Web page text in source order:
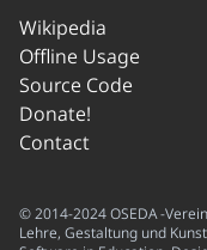
Wikipedia
Offline Usage
Source Code
Donate!
Contact
© 2014-2024 OSEDA -
Lehre, Gestaltung und